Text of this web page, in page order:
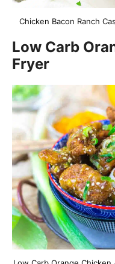
Chicken Bacon Ranch
Low Carb
Fryer